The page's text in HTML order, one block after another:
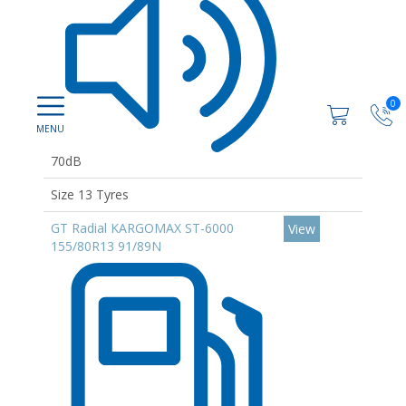
0
70dB
Size 13 Tyres
GT Radial KARGOMAX ST-6000
155/80R13 91/89N
View